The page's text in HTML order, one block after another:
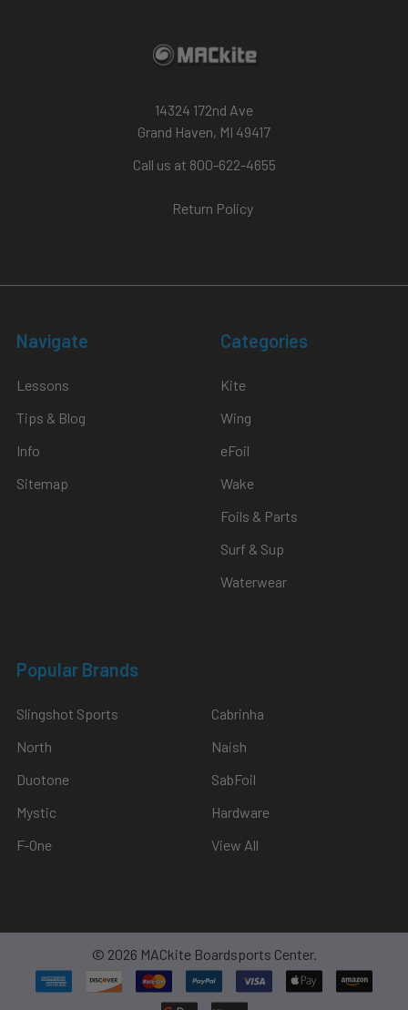
14324 172nd Ave
Grand Haven, MI 49417
Call us at 800-622-4655
Return Policy
Navigate
Lessons
Tips & Blog
Info
Sitemap
Categories
Kite
Wing
eFoil
Wake
Foils & Parts
Surf & Sup
Waterwear
Popular Brands
Slingshot Sports
North
Duotone
Mystic
F-One
Cabrinha
Naish
SabFoil
Hardware
View All
© 2026 MACkite Boardsports Center.